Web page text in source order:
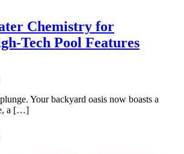
Chemistry for
Tech Pool Features
Your backyard oasis now boasts a
a […]